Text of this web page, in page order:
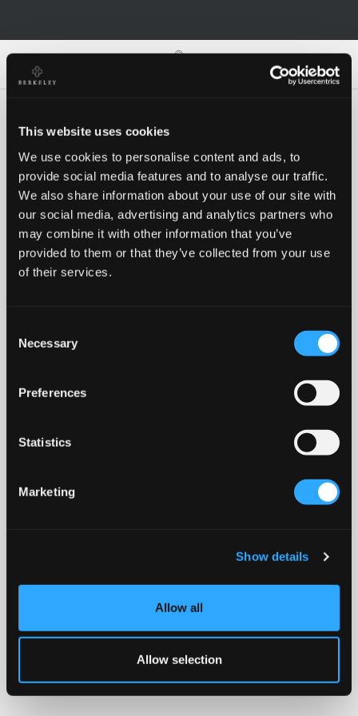
This website uses cookies
We use cookies to personalise content and ads, to
provide social media features and to analyse our traffic.
We also share information about your use of our site with
our social media, advertising and analytics partners who
may combine it with other information that you’ve
provided to them or that they’ve collected from your use
of their services.
Selection
Necessary
Preferences
Statistics
Marketing
Show details
Allow all
Allow selection
Oh no!
Something went wrong, please try again!